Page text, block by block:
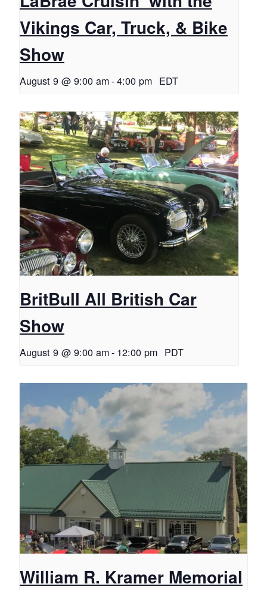
Vikings Car, Truck, & Bike
Show
August 9 @ 9:00 am-4:00 pm EDT
BritBull All British Car
Show
August 9 @ 9:00 am- 12:00 pm PDT
William R. Kramer Memorial